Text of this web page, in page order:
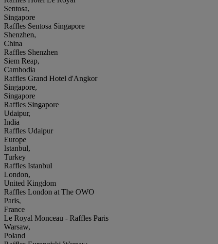
Sentosa,
Singapore
Raffles Sentosa Singapore
Shenzhen,
China
Raffles Shenzhen
Siem Reap,
Cambodia
Raffles Grand Hotel d'Angkor
Singapore,
Singapore
Raffles Singapore
Udaipur,
India
Raffles Udaipur
Europe
Istanbul,
Turkey
Raffles Istanbul
London,
United Kingdom
Raffles London at The OWO
Paris,
France
Le Royal Monceau - Raffles Paris
Warsaw,
Poland